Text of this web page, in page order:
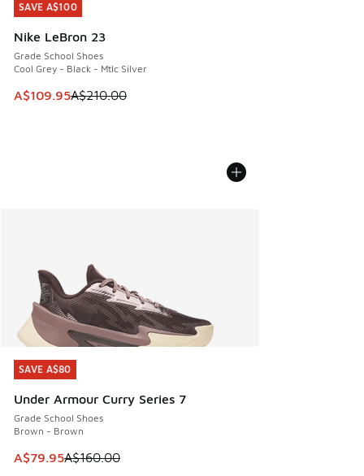
SAVE A$100
Nike LeBron 23
Grade School Shoes
Cool Grey - Black - Mtlc Silver
This item is on sale. Price dropped from A$210.00 to
A$109.95A$210.00
SAVE A$100
SAVE A$80
Under Armour Curry Series 7
Grade School Shoes
Brown - Brown
This item is on sale. Price dropped from A$160.00 to
A$79.95A$160.00
SAVE A$80